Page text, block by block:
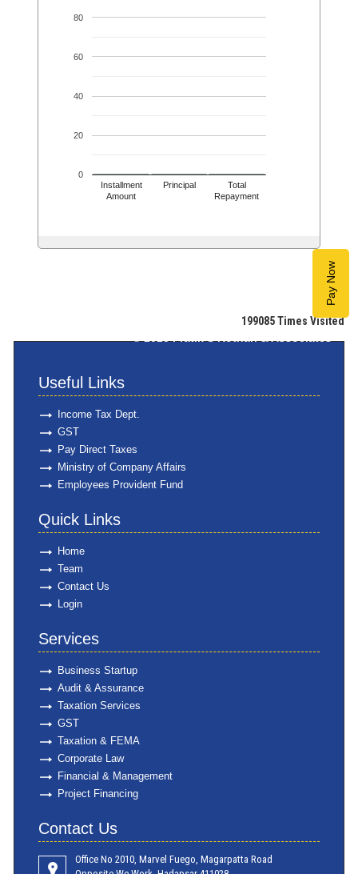
Pay Now
Installment
Amount
Principal
Total
Repayment
0
20
40
60
80
199085Times Visited
Useful Links
Income Tax Dept.
GST
Pay Direct Taxes
Ministry of Company Affairs
Employees Provident Fund
Quick Links
Home
Team
Contact Us
Login
Services
Business Startup
Audit & Assurance
Taxation Services
GST
Taxation & FEMA
Corporate Law
Financial & Management
Project Financing
Contact Us
Office No 2010, Marvel Fuego, Magarpatta Road